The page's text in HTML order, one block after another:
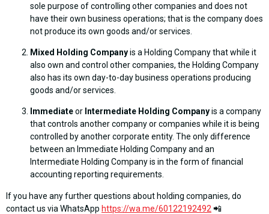
sole purpose of controlling other companies and does not
have their own business operations; that is the company does
not produce its own goods and/or services.
Mixed Holding Companyis a Holding Company that while it
also own and control other companies, the Holding Company
also has its own day-to-day business operations producing
goods and/or services.
Immediateor Intermediate Holding Companyis a company
that controls another company or companies while it is being
controlled by another corporate entity. The only difference
between an Immediate Holding Company and an
Intermediate Holding Company is in the form of financial
accounting reporting requirements.
If you have any further questions about holding companies, do
contact us via WhatsApp https://wa.me/60122192492 📲